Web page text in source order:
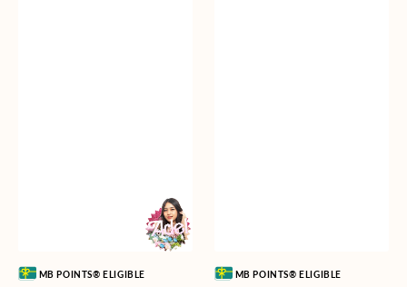
Vendor:MB POINTS® ELIGIBLE Vendor:MB POINTS® ELIGIBLE